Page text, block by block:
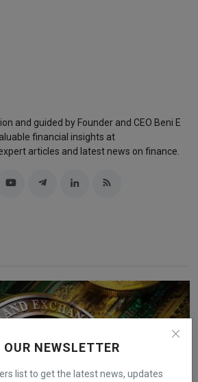
NEWSLETTER
list to get the latest news, updates
and guided by Founder and CEO Beni E
financial insights at
articles and latest news on finance.